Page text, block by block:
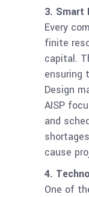
3. Smart
Every
finite
capital.
ensuring
Design
AISP
and
cause
4.
One of